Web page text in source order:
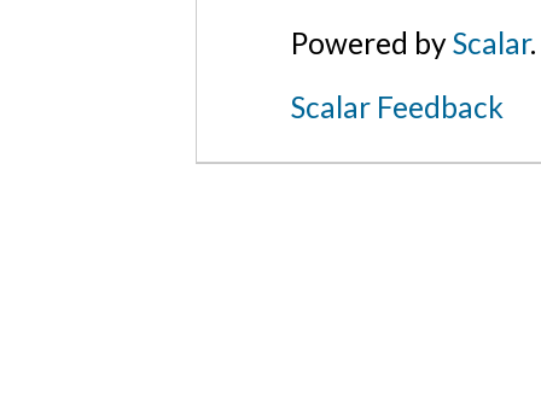
Powered byScalar.
Scalar Feedback